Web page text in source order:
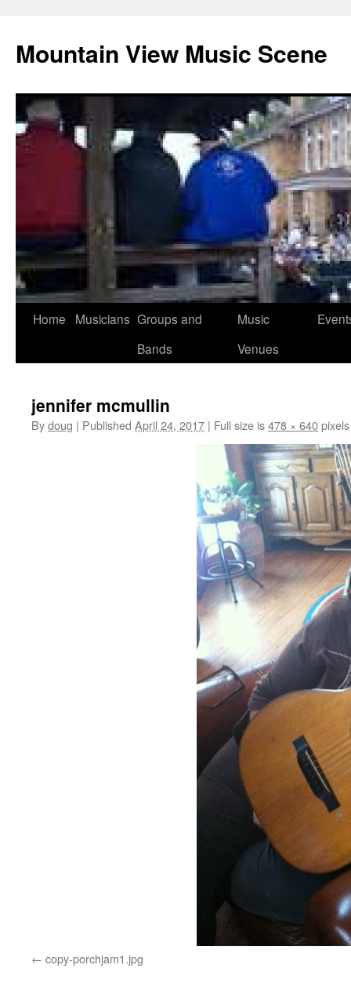
Mountain View Music Scene
Skip
Home Musicians Groups and
Bands
Music
Venues
jennifer mcmullin
Bydoug | Published April 24, 2017 | Full size is478 × 640pixels
copy-porchjam1.jpg